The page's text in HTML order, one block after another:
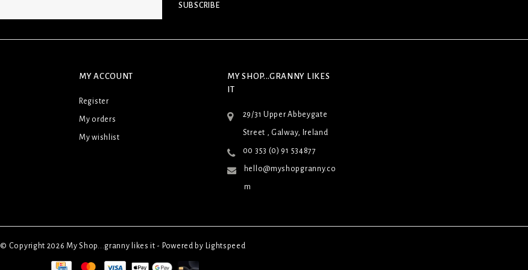
SUBSCRIBE
MY ACCOUNT
Register
My orders
My wishlist
MY SHOP...GRANNY LIKES
IT
29/31 Upper Abbeygate
Street , Galway, Ireland
00 353 (0) 91 534877
hello@myshopgranny.co
m
© Copyright 2026 My Shop...granny likes it - Powered by Lightspeed